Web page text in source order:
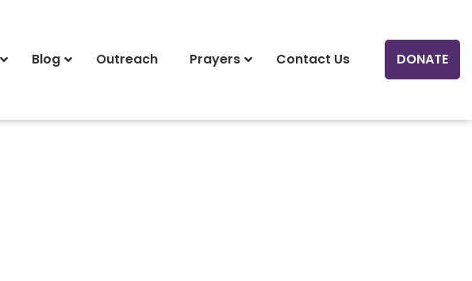
Blog Outreach Prayers Contact Us DONATE